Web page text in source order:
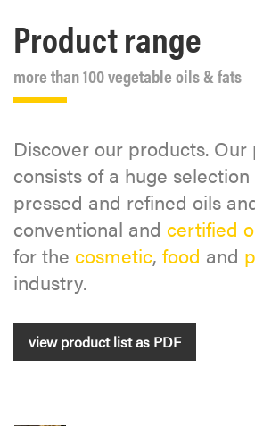
Product range
more than 100 vegetable oils & fats
Discover our products.
consists of a huge
pressed and refined oils
conventional and certified
for the cosmetic, food and
industry.
view product list as PDF